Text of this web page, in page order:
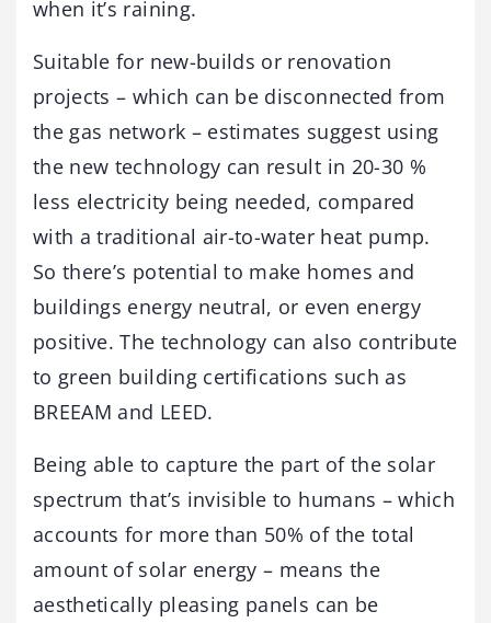
when it’s raining.
Suitable for new-builds or renovation
projects – which can be disconnected from
the gas network – estimates suggest using
the new technology can result in 20-30 %
less electricity being needed, compared
with a traditional air-to-water heat pump.
So there’s potential to make homes and
buildings energy neutral, or even energy
positive. The technology can also contribute
to green building certifications such as
BREEAM and LEED.
Being able to capture the part of the solar
spectrum that’s invisible to humans – which
accounts for more than 50% of the total
amount of solar energy – means the
aesthetically pleasing panels can be